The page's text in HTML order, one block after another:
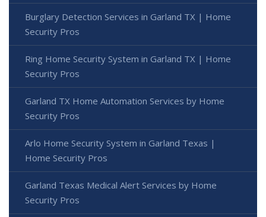
Burglary Detection Services in Garland TX | Home
Security Pros
Ring Home Security System in Garland TX | Home
Security Pros
Garland TX Home Automation Services by Home
Security Pros
Arlo Home Security System in Garland Texas |
Home Security Pros
Garland Texas Medical Alert Services by Home
Security Pros